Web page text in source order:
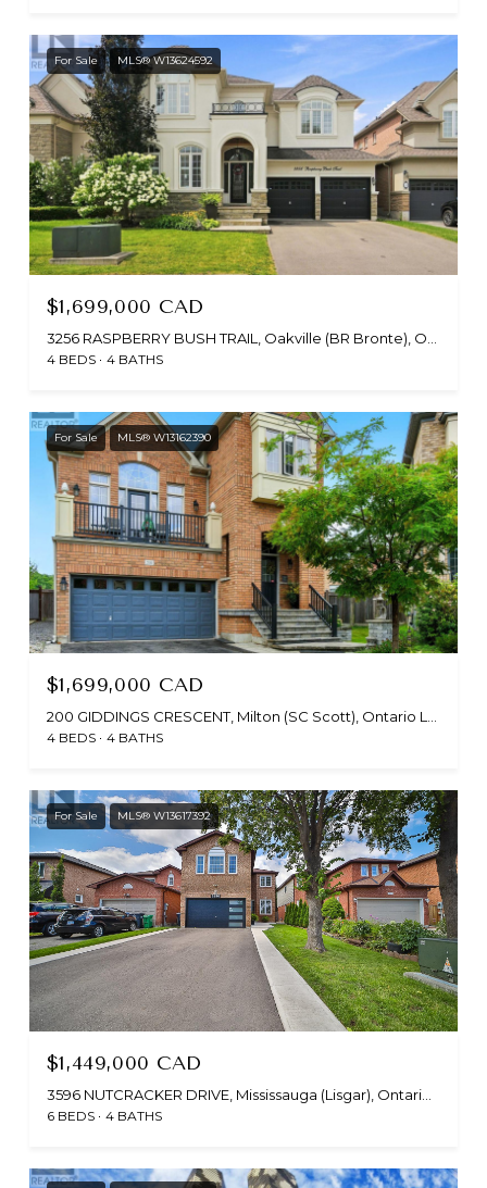
For Sale MLS® W13624592
$1,699,000 CAD
3256 RASPBERRY BUSH TRAIL, Oakville (BR Bronte), Ontario L6L6V6, CA
4 BEDS 4 BATHS
For Sale MLS® W13162390
$1,699,000 CAD
4 BEDS 4 BATHS
For Sale MLS® W13617392
$1,449,000 CAD
6 BEDS 4 BATHS